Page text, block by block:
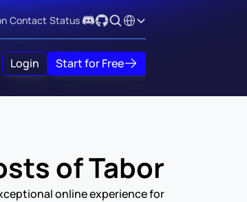
Contact Status Select Language
Login Start for Free
of Tabor
online experience for